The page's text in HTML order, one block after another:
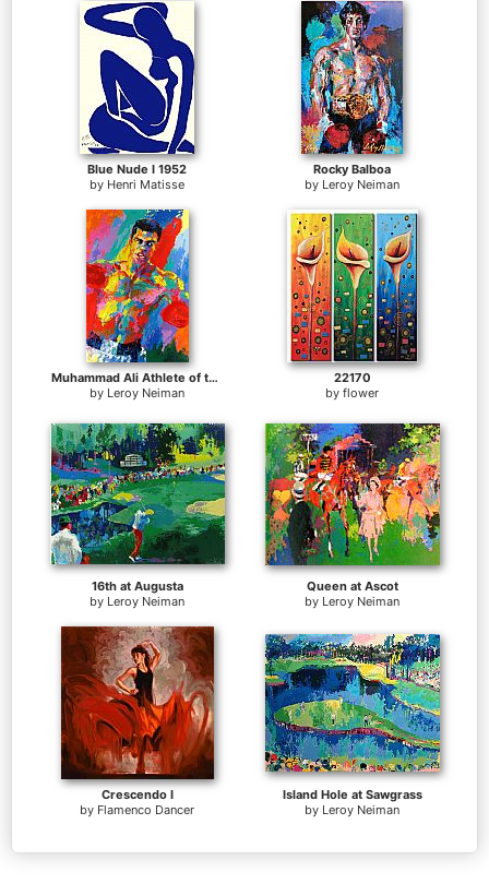
Blue Nude I 1952
by Henri Matisse
Rocky Balboa
by Leroy Neiman
Muhammad Ali Athlete of the Century
by Leroy Neiman
22170
by flower
16th at Augusta
by Leroy Neiman
Queen at Ascot
by Leroy Neiman
Crescendo I
by Flamenco Dancer
Island Hole at Sawgrass
by Leroy Neiman